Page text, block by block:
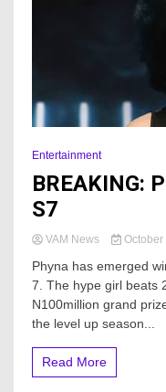
Entertainment
BREAKING:
S7
VAM News October
Phyna has emerged
7. The hype girl beats
N100million grand
the level up season...
Read More